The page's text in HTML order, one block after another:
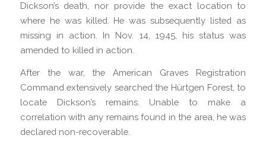
Dickson’s death, nor provide the exact location to
where he was killed. He was subsequently listed as
missing in action. In Nov. 14, 1945, his status was
amended to killed in action.
After the war, the American Graves Registration
Command extensively searched the Hürtgen Forest, to
locate Dickson’s remains. Unable to make a
correlation with any remains found in the area, he was
declared non-recoverable.